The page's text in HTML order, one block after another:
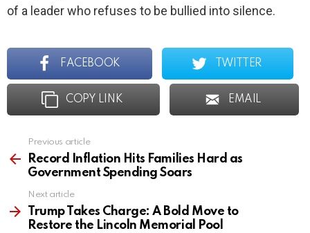
of a leader who refuses to be bullied into silence.
FACEBOOK TWITTER
COPY LINK EMAIL
more
Previous article
Record Inflation Hits Families Hard as
Government Spending Soars
Next article
Trump Takes Charge: A Bold Move to
Restore the Lincoln Memorial Pool